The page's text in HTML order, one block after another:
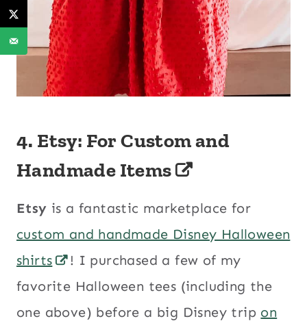
4. Etsy: For Custom and
Handmade Items
Etsy is a fantastic marketplace for
custom and handmade Disney Halloween
shirts
! I purchased a few of my
favorite Halloween tees (including the
one above) before a big Disney trip on